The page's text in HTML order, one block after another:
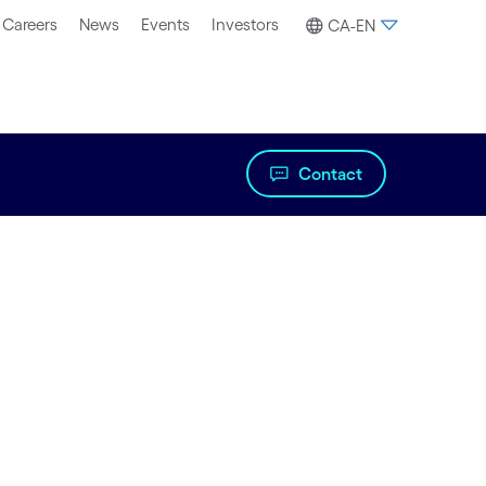
Careers News Events Investors CA-EN
Contact